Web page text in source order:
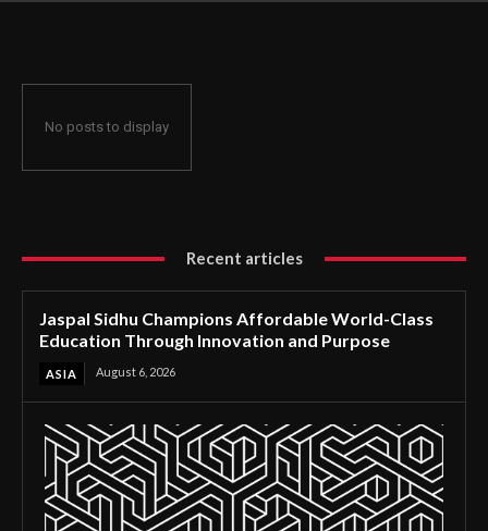
No posts to display
Recent articles
Jaspal Sidhu Champions Affordable World-Class
Education Through Innovation and Purpose
ASIA August 6, 2026